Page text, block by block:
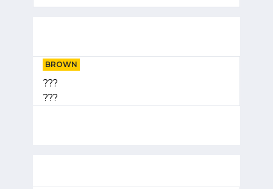
BROWN
???
???